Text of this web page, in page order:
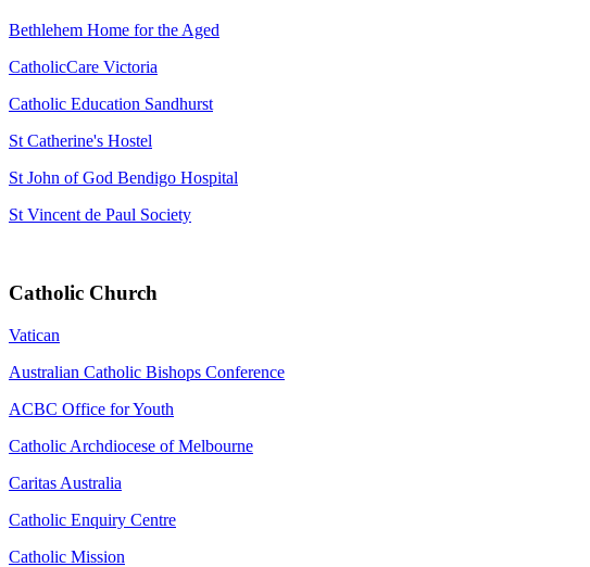
Bethlehem Home for the Aged
CatholicCare Victoria
Catholic Education Sandhurst
St Catherine's Hostel
St John of God Bendigo Hospital
St Vincent de Paul Society
Catholic Church
Vatican
Australian Catholic Bishops Conference
ACBC Office for Youth
Catholic Archdiocese of Melbourne
Caritas Australia
Catholic Enquiry Centre
Catholic Mission